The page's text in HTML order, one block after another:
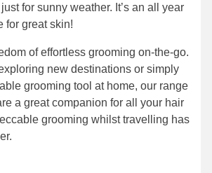
for sunny weather. It’s an all year
for great skin!
of effortless grooming on-the-go.
new destinations or simply
grooming tool at home, our range
a great companion for all your hair
grooming whilst travelling has